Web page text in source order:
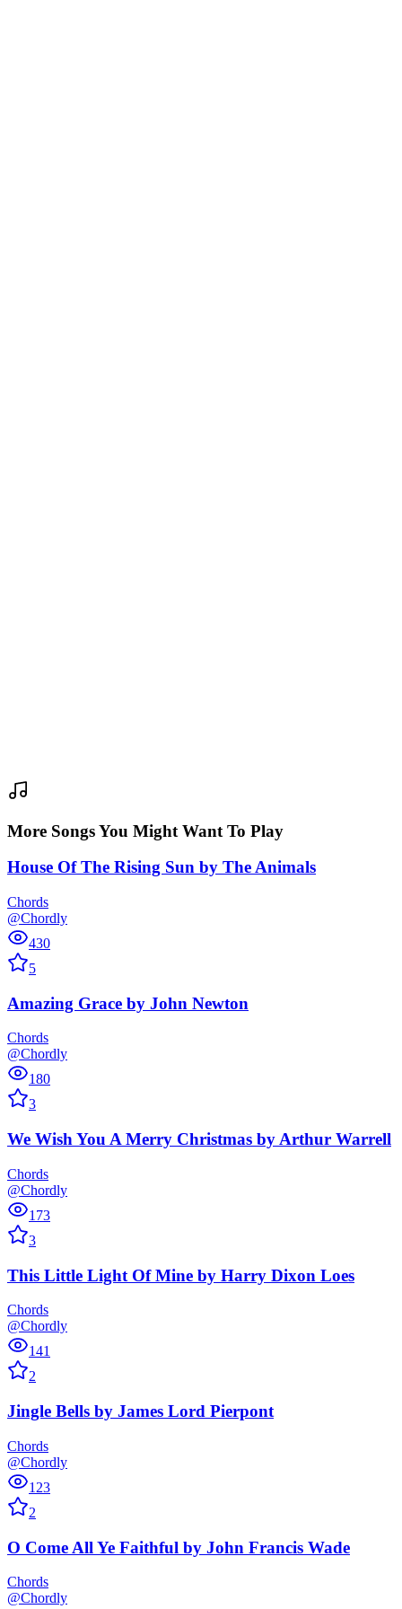
More Songs You Might Want To Play
House Of The Rising Sun by The Animals
Chords
@Chordly
430
5
Amazing Grace by John Newton
Chords
@Chordly
180
3
We Wish You A Merry Christmas by Arthur Warrell
Chords
@Chordly
173
3
This Little Light Of Mine by Harry Dixon Loes
Chords
@Chordly
141
2
Jingle Bells by James Lord Pierpont
Chords
@Chordly
123
2
O Come All Ye Faithful by John Francis Wade
Chords
@Chordly